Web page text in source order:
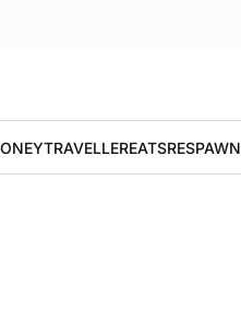
TRAVELLEREATSRESPAWN